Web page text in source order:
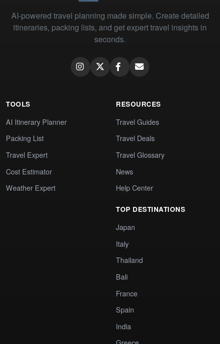
AI-powered travel planning made simple. Create detailed
itineraries, packing lists, and get expert travel insights in
seconds.
TOOLS
AI Itinerary Planner
Packing List
Travel Expert
Cost Estimator
Weather Expert
RESOURCES
Travel Guides
Travel Deals
Travel Glossary
News
Help Center
TOP DESTINATIONS
Japan
Italy
Thailand
Bali
France
Spain
India